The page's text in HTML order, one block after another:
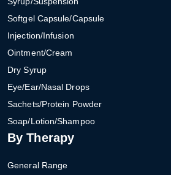
Softgel Capsule/Capsule
Injection/Infusion
Ointment/Cream
Dry Syrup
Eye/Ear/Nasal Drops
Sachets/Protein Powder
Soap/Lotion/Shampoo
By Therapy
General Range